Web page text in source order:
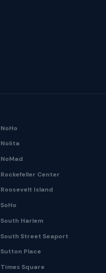
NoHo
Nolita
NoMad
Rockefeller Center
Roosevelt Island
SoHo
South Harlem
South Street Seaport
Sutton Place
Times Square